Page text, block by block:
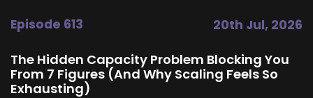
Episode 613 20th Jul, 2026
The Hidden Capacity Problem Blocking You
From 7 Figures (And Why Scaling Feels So
Exhausting)